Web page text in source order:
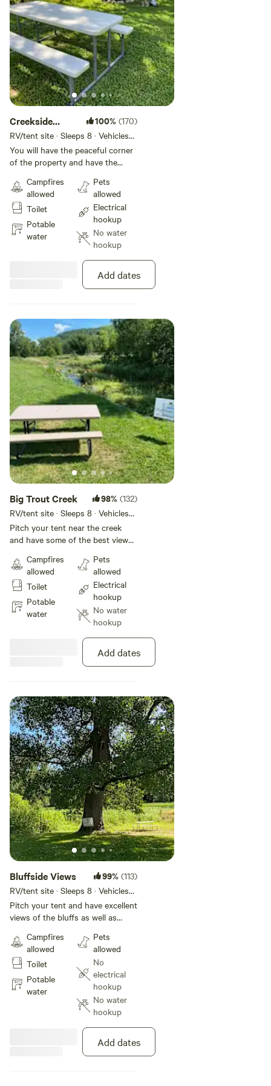
Creekside
Sounds
100% (170)
RV/tent site · Sleeps 8 · Vehicles
under 40 ft
You will have the peaceful corner
of the property and have the
creek better than any other place
on the property. You are a short
walk across a flat small field to
the porta potty.
Campfires
allowed
Toilet
Potable
water
Pets
allowed
Electrical
hookup
No water
hookup
Add dates
Big Trout Creek 98% (132)
RV/tent site · Sleeps 8 · Vehicles
under 40 ft
Pitch your tent near the creek
and have some of the best views
are located on 40 acres of the
most serene property near
Winona, MN and La Crosse, WI.
Campfires
allowed
Toilet
Potable
water
Pets
allowed
Electrical
hookup
No water
hookup
Add dates
Bluffside Views 99% (113)
RV/tent site · Sleeps 8 · Vehicles
under 22 ft
Pitch your tent and have excellent
views of the bluffs as well as
shade/sun for your site whichever
you prefer. This is a perfect place
to unwind in bluff country.
Campfires
allowed
Toilet
Potable
water
Pets
allowed
No
electrical
hookup
No water
hookup
Add dates